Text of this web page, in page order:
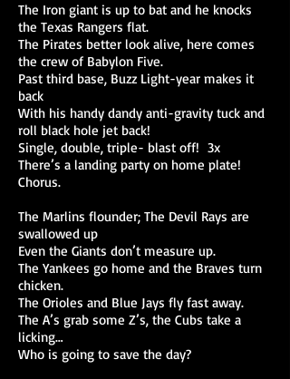
The Iron giant is up to bat and he knocks
the Texas Rangers flat.
The Pirates better look alive, here comes
the crew of Babylon Five.
Past third base, Buzz Light-year makes it
back
With his handy dandy anti-gravity tuck and
roll black hole jet back!
Single, double, triple- blast off! 3x
There’s a landing party on home plate!
Chorus.
The Marlins flounder; The Devil Rays are
swallowed up
Even the Giants don’t measure up.
The Yankees go home and the Braves turn
chicken.
The Orioles and Blue Jays fly fast away.
The A’s grab some Z’s, the Cubs take a
licking…
Who is going to save the day?